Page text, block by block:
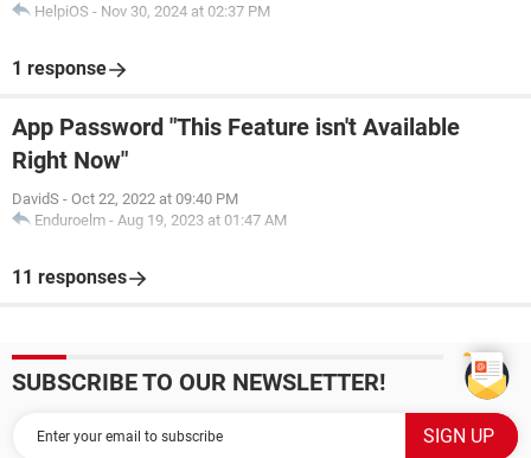
HelpiOS - Nov 30, 2024 at 02:37 PM
1 response
App Password "This Feature isn't Available
Right Now"
DavidS - Oct 22, 2022 at 09:40 PM
Enduroelm - Aug 19, 2023 at 01:47 AM
11 responses
SUBSCRIBE TO OUR NEWSLETTER!